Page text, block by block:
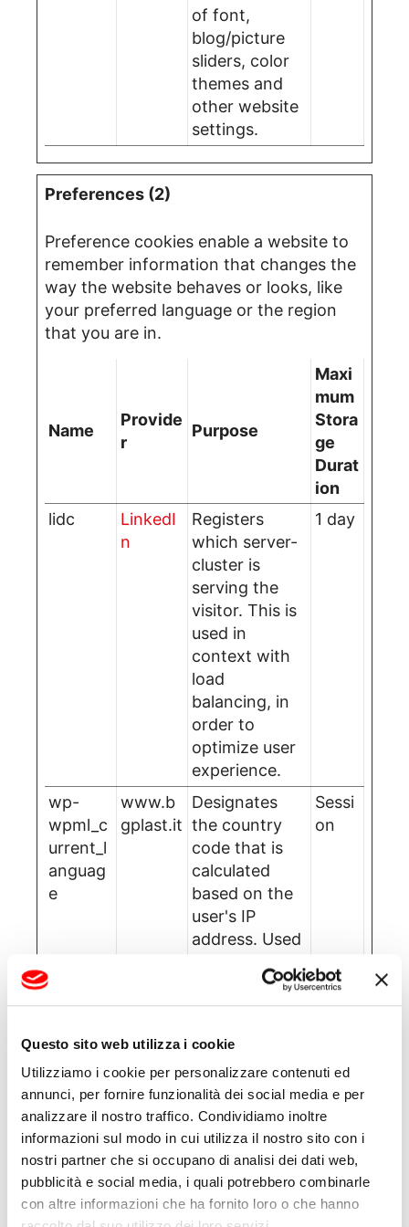
Questo sito web utilizza i cookie
Utilizziamo i cookie per personalizzare contenuti ed
annunci, per fornire funzionalità dei social media e per
analizzare il nostro traffico. Condividiamo inoltre
informazioni sul modo in cui utilizza il nostro sito con i
nostri partner che si occupano di analisi dei dati web,
pubblicità e social media, i quali potrebbero combinarle
con altre informazioni che ha fornito loro o che hanno
of font,
blog/picture
sliders, color
themes and
other website
settings.
Preferences (2)
Preference cookies enable a website to
remember information that changes the
way the website behaves or looks, like
your preferred language or the region
that you are in.
Name
Provide
r
Purpose
Maxi
mum
Stora
ge
Durat
ion
lidc
LinkedI
n
Registers
which server-
cluster is
serving the
visitor. This is
used in
context with
load
balancing, in
order to
optimize user
experience.
1 day
wp-
wpml_c
urrent_l
anguag
e
www.b
gplast.it
Designates
the country
code that is
calculated
based on the
user's IP
address. Used
what language
should be
visitor.
Sessi
on
Statistics (2)
Statistic cookies help website owners to
understand how visitors interact with
websites by collecting and reporting